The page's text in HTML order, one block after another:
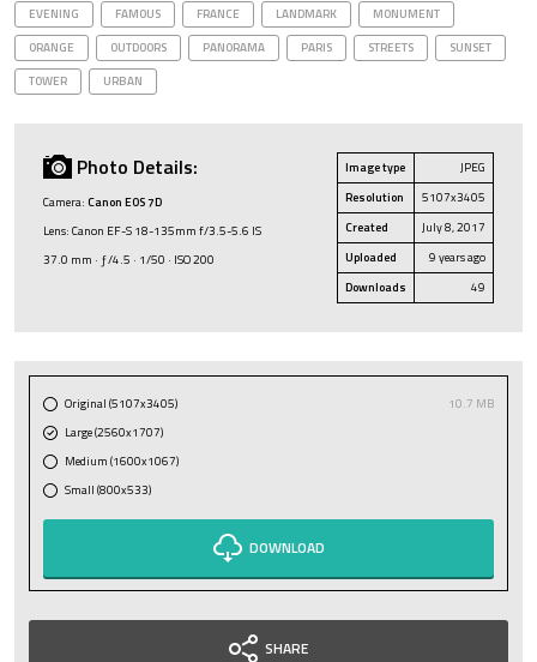
EVENING
FAMOUS FRANCE LANDMARK
MONUMENT
ORANGE
OUTDOORS PANORAMA PARIS STREETS
SUNSET
TOWER
URBAN
Photo Details:
Camera: Canon EOS 7D
Lens: Canon EF-S 18-135mm f/3.5-5.6 IS
37.0 mm · ƒ/4.5 · 1/50 · ISO 200
Image type
JPEG
Resolution
5107x3405
Created
July 8, 2017
Uploaded
9 years ago
Downloads
49
Original (5107x3405)
10.7 MB
Large (2560x1707)
Medium (1600x1067)
Small (800x533)
DOWNLOAD
SHARE